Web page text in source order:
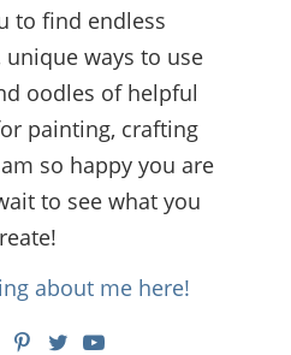
to find endless
unique ways to use
oodles of helpful
painting, crafting
so happy you are
to see what you
about me here!